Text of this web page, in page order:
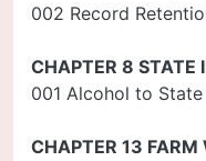
002 Record
CHAPTER 8 STATE
001 Alcohol to
CHAPTER 13 FARM